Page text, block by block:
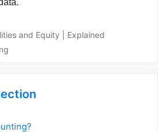
and Equity | Explained